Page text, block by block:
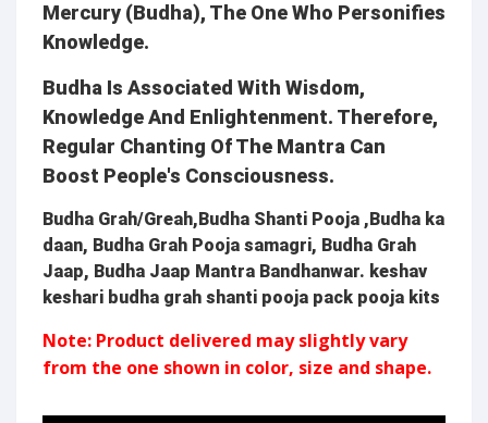
Mercury (Budha), The One Who Personifies
Knowledge.
Budha Is Associated With Wisdom,
Knowledge And Enlightenment. Therefore,
Regular Chanting Of The Mantra Can
Boost People's Consciousness.
Budha Grah/Greah,Budha Shanti Pooja ,Budha ka
daan, Budha Grah Pooja samagri, Budha Grah
Jaap, Budha Jaap Mantra Bandhanwar. keshav
keshari budha grah shanti pooja pack pooja kits
Note: Product delivered may slightly vary
from the one shown in color, size and shape.